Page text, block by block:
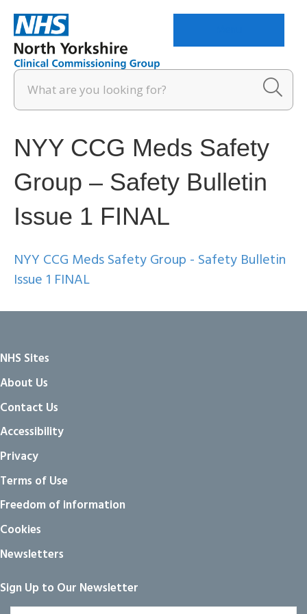
NYY CCG Meds Safety
Group – Safety Bulletin
Issue 1 FINAL
NYY CCG Meds Safety Group - Safety Bulletin
Issue 1 FINAL
NHS Sites
About Us
Contact Us
Accessibility
Privacy
Terms of Use
Freedom of information
Cookies
Newsletters
Sign Up to Our Newsletter